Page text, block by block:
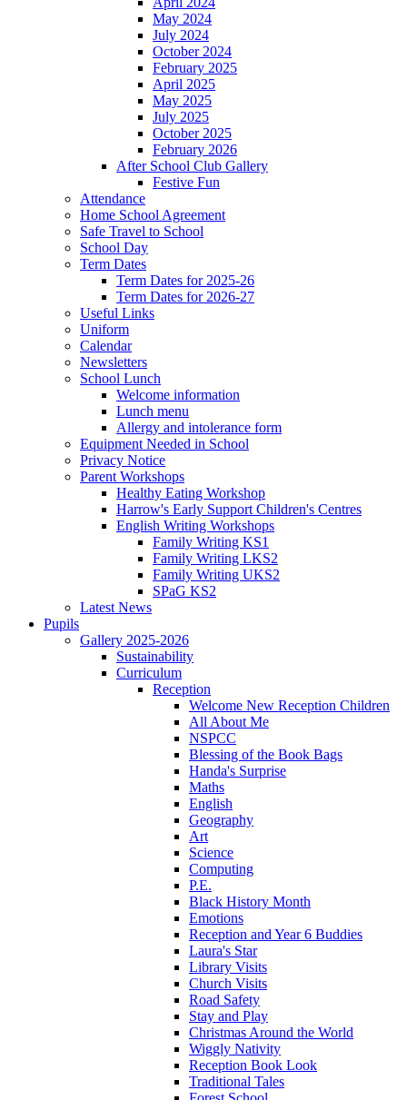
May 2024
July 2024
October 2024
February 2025
April 2025
May 2025
July 2025
October 2025
February 2026
After School Club Gallery
Festive Fun
Attendance
Home School Agreement
Safe Travel to School
School Day
Term Dates
Term Dates for 2025-26
Term Dates for 2026-27
Useful Links
Uniform
Calendar
Newsletters
School Lunch
Welcome information
Lunch menu
Allergy and intolerance form
Equipment Needed in School
Privacy Notice
Parent Workshops
Healthy Eating Workshop
Harrow's Early Support Children's Centres
English Writing Workshops
Family Writing KS1
Family Writing LKS2
Family Writing UKS2
SPaG KS2
Latest News
Pupils
Gallery 2025-2026
Sustainability
Curriculum
Reception
Welcome New Reception Children
All About Me
NSPCC
Blessing of the Book Bags
Handa's Surprise
Maths
English
Geography
Art
Science
Computing
P.E.
Black History Month
Emotions
Reception and Year 6 Buddies
Laura's Star
Library Visits
Church Visits
Road Safety
Stay and Play
Christmas Around the World
Wiggly Nativity
Reception Book Look
Traditional Tales